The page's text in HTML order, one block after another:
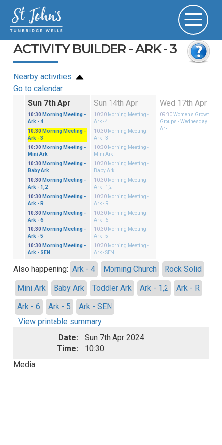
ACTIVITY BUILDER - ARK - 3
Nearby activities
Go to calendar
Sun 7th Apr
10:30 Morning Meeting -
Ark - 4
10:30 Morning Meeting -
Ark - 3
10:30 Morning Meeting -
Mini Ark
10:30 Morning Meeting -
Baby Ark
10:30 Morning Meeting -
Ark - 1,2
10:30 Morning Meeting -
Ark - R
10:30 Morning Meeting -
Ark - 6
10:30 Morning Meeting -
Ark - 5
10:30 Morning Meeting -
Ark - SEN
Sun 14th Apr
10:30 Morning Meeting -
Ark - 4
10:30 Morning Meeting -
Ark - 3
10:30 Morning Meeting -
Mini Ark
10:30 Morning Meeting -
Baby Ark
10:30 Morning Meeting -
Ark - 1,2
10:30 Morning Meeting -
Ark - R
10:30 Morning Meeting -
Ark - 6
10:30 Morning Meeting -
Ark - 5
10:30 Morning Meeting -
Ark - SEN
Wed 17th Apr
09:30 Women's Growth
Groups - Wednesday Mini
Ark
Also happening: Ark - 4 Morning Church
Rock Solid
Mini Ark
Baby Ark Toddler Ark Ark - 1,2
Ark - R
Ark - 6
Ark - 5
Ark - SEN
View printable summary
Date:
Sun 7th Apr 2024
Time:
10:30
Media